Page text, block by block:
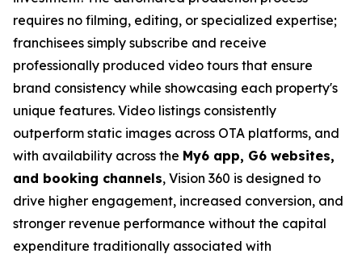
requires no filming, editing, or specialized expertise;
franchisees simply subscribe and receive
professionally produced video tours that ensure
brand consistency while showcasing each property's
unique features. Video listings consistently
outperform static images across OTA platforms, and
with availability across the My6 app, G6 websites,
and booking channels, Vision 360 is designed to
drive higher engagement, increased conversion, and
stronger revenue performance without the capital
expenditure traditionally associated with